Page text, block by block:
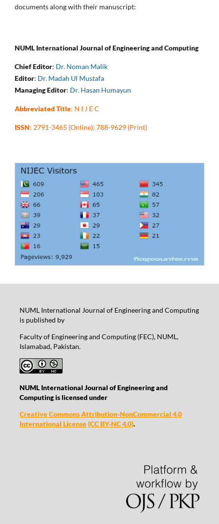
documents along with their manuscript:
NUML International Journal of Engineering and Computing
Chief Editor: Dr. Noman Malik
Editor: Dr. Madah Ul Mustafa
Managing Editor: Dr. Hasan Humayun
Abbreviated Title: N I J E C
ISSN: 2791-3465 (Online); 788-9629 (Print)
NUML International Journal of Engineering and Computing
is published by
Faculty of Engineering and Computing (FEC), NUML,
Islamabad, Pakistan.
NUML International Journal of Engineering and
Computing is licensed under
Creative Commons Attribution-NonCommercial 4.0
International License(CC BY-NC 4.0).